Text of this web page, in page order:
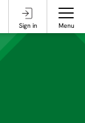
Sign in Menu